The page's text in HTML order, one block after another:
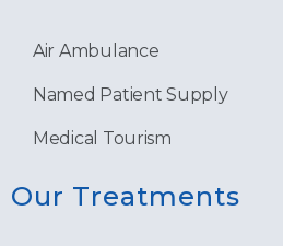
Air Ambulance
Named Patient Supply
Medical Tourism
Our Treatments